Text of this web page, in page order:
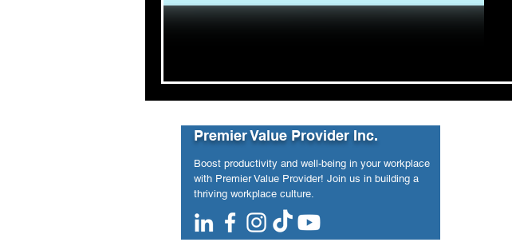
Premier Value Provider Inc.
Boost productivity and well-being in your workplace
with Premier Value Provider! Join us in building a
thriving workplace culture.